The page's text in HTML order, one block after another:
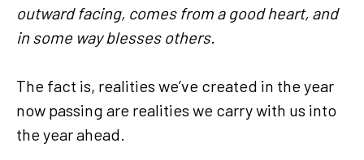
outward facing, comes from a good heart, and
in some way blesses others.
The fact is, realities we’ve created in the year
now passing are realities we carry with us into
the year ahead.